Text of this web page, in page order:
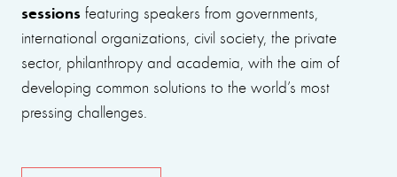
sessions featuring speakers from governments,
international organizations, civil society, the private
sector, philanthropy and academia, with the aim of
developing common solutions to the world’s most
pressing challenges.